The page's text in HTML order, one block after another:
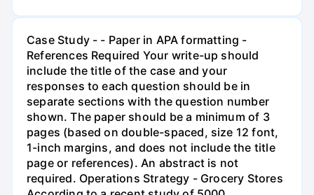
Case Study - - Paper in APA formatting -
References Required Your write-up should
include the title of the case and your
responses to each question should be in
separate sections with the question number
shown. The paper should be a minimum of 3
pages (based on double-spaced, size 12 font,
1-inch margins, and does not include the title
page or references). An abstract is not
required. Operations Strategy - Grocery Stores